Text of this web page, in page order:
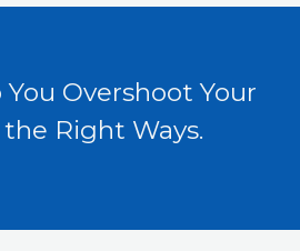
Overshoot Your
the Right Ways.